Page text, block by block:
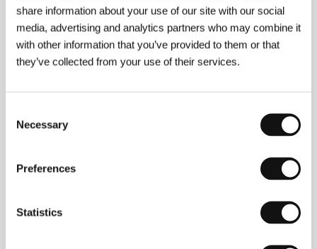
share information about your use of our site with our social
media, advertising and analytics partners who may combine it
with other information that you’ve provided to them or that
they’ve collected from your use of their services.
Selection
Necessary
Preferences
Statistics
About the director